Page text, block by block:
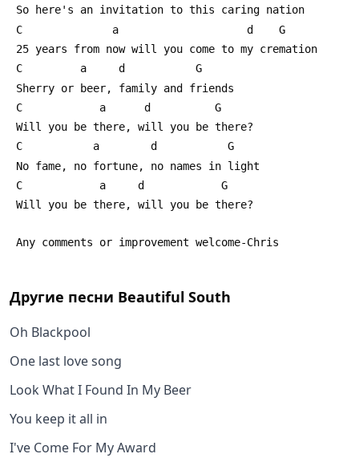
So here's an invitation to this caring nation
25 years from now will you come to my cremation
Sherry or beer, family and friends
Will you be there, will you be there?
No fame, no fortune, no names in light
Will you be there, will you be there?
Any comments or improvement welcome-Chris
Другие песни Beautiful South
Oh Blackpool
One last love song
Look What I Found In My Beer
You keep it all in
I've Come For My Award